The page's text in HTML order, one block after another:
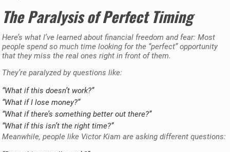
The Paralysis of Perfect Timing
Here’s what I’ve learned about financial freedom and fear: Most
people spend so much time looking for the “perfect” opportunity
that they miss the real ones right in front of them.
They’re paralyzed by questions like:
“What if this doesn’t work?”
“What if I lose money?”
“What if there’s something better out there?”
“What if this isn’t the right time?”
Meanwhile, people like Victor Kiam are asking different questions: